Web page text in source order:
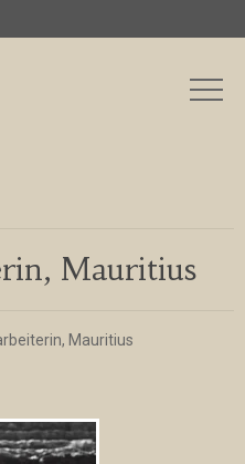
Mauritius
Mauritius